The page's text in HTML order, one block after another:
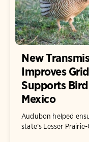
New
Improves
Supports
Mexico
Audubon helped
state’s Lesser